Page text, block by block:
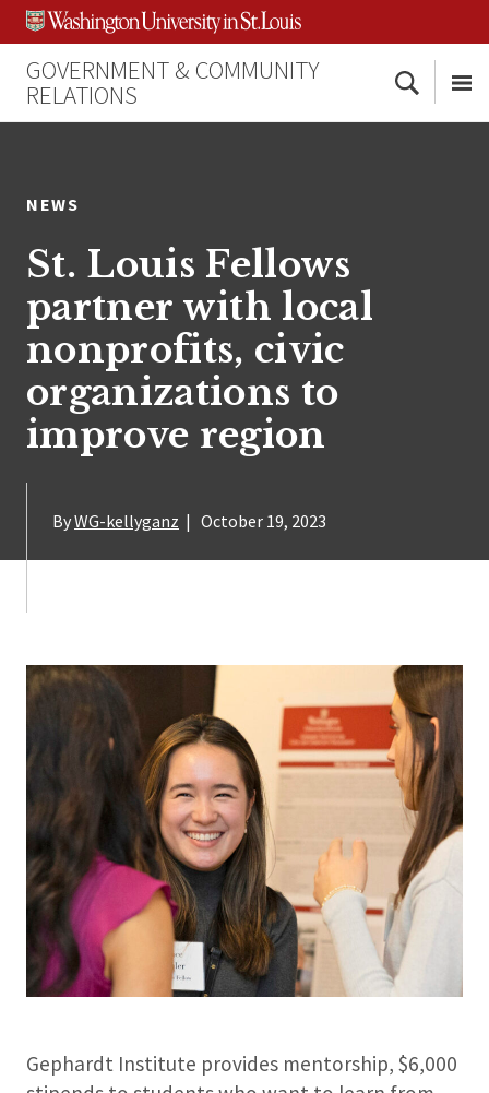
Skip
content
Skip
search
Skip
footer
GOVERNMENT & COMMUNITY
RELATIONS
Search
NEWS
St. Louis Fellows
partner with local
nonprofits, civic
organizations to
improve region
ByWG-kellyganz | October 19, 2023
Gephardt Institute provides mentorship, $6,000